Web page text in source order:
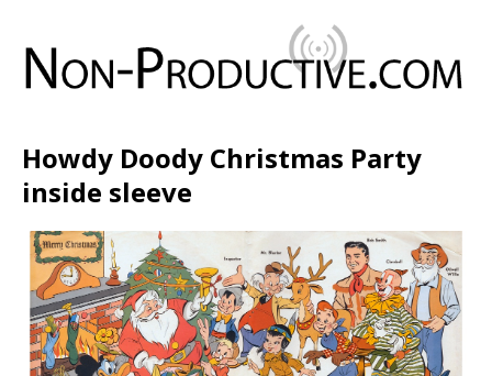
Howdy Doody Christmas Party
inside sleeve